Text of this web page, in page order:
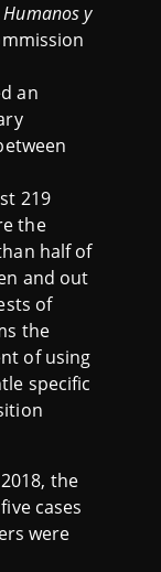
y
an
219
the
half of
and out
of
the
of using
specific
the
five cases
were